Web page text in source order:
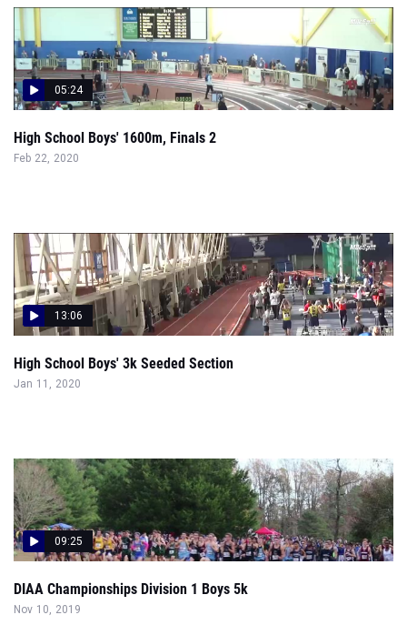
05:24
High School Boys' 1600m, Finals 2
Feb 22, 2020
13:06
High School Boys' 3k Seeded Section
Jan 11, 2020
09:25
DIAA Championships Division 1 Boys 5k
Nov 10, 2019